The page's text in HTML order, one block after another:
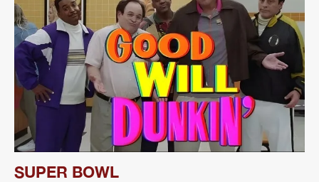
SUPER BOWL